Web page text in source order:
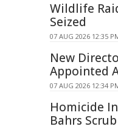
Wildlife
Seized
07 AUG 2026 12:35
New
Appointed
07 AUG 2026 12:34
Homicide
Bahrs Scrub